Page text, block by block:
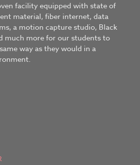
facility equipped with state of
material, fiber internet, data
a motion capture studio, Black
much more for our students to
way as they would in a